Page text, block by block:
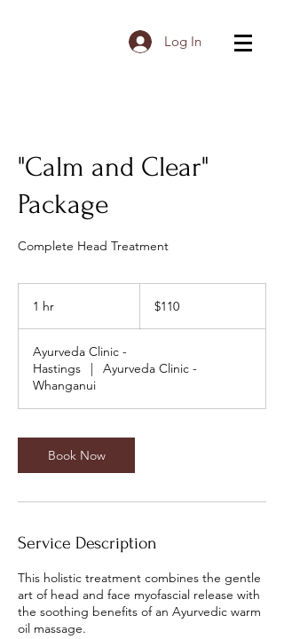
Log In
"Calm and Clear"
Package
Complete Head Treatment
1 hr
Zealand
$110
Ayurveda Clinic -
Hastings
|
Ayurveda Clinic -
Whanganui
Book Now
Service Description
This holistic treatment combines the gentle
art of head and face myofascial release with
the soothing benefits of an Ayurvedic warm
oil massage.